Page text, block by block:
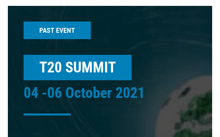
PAST EVENT
T20 SUMMIT
04 -06 October 2021